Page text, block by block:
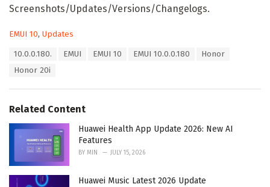
Screenshots/Updates/Versions/Changelogs.
C
EMUI 10, Updates
10.0.0.180. EMUI EMUI 10 EMUI 10.0.0.180
Honor
Honor 20i
Related Content
Huawei Health App Update 2026: New AI
Features
BY MIN JULY 15, 2026
Huawei Music Latest 2026 Update